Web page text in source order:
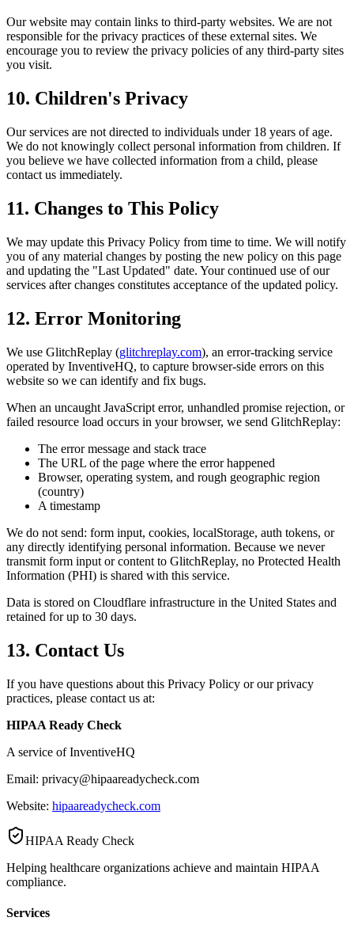
Our website may contain links to third-party websites. We are not
responsible for the privacy practices of these external sites. We
encourage you to review the privacy policies of any third-party sites
you visit.
10. Children's Privacy
Our services are not directed to individuals under 18 years of age.
We do not knowingly collect personal information from children. If
you believe we have collected information from a child, please
contact us immediately.
11. Changes to This Policy
We may update this Privacy Policy from time to time. We will notify
you of any material changes by posting the new policy on this page
and updating the "Last Updated" date. Your continued use of our
services after changes constitutes acceptance of the updated policy.
12. Error Monitoring
We use GlitchReplay (glitchreplay.com), an error-tracking service
operated by InventiveHQ, to capture browser-side errors on this
website so we can identify and fix bugs.
When an uncaught JavaScript error, unhandled promise rejection, or
failed resource load occurs in your browser, we send GlitchReplay:
The error message and stack trace
The URL of the page where the error happened
Browser, operating system, and rough geographic region
(country)
A timestamp
We do not send: form input, cookies, localStorage, auth tokens, or
any directly identifying personal information. Because we never
transmit form input or content to GlitchReplay, no Protected Health
Information (PHI) is shared with this service.
Data is stored on Cloudflare infrastructure in the United States and
retained for up to 30 days.
13. Contact Us
If you have questions about this Privacy Policy or our privacy
practices, please contact us at:
HIPAA Ready Check
A service of InventiveHQ
Email: privacy@hipaareadycheck.com
Website: hipaareadycheck.com
HIPAA Ready Check
Helping healthcare organizations achieve and maintain HIPAA
compliance.
Services